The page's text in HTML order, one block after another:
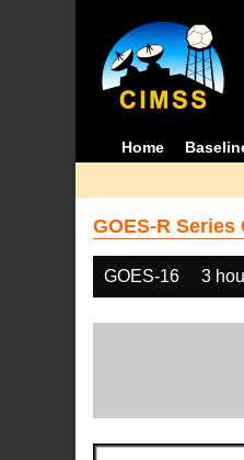
Home
GOES-R
GOES-16 3